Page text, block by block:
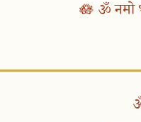
🪷 ॐ नमो